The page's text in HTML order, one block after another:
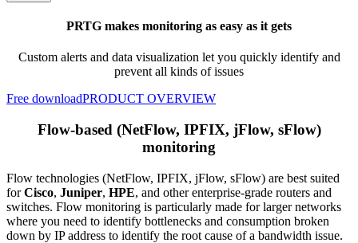
PRTG makes monitoring as easy as it gets
Custom alerts and data visualization let you quickly identify and
prevent all kinds of issues
Free downloadPRODUCT OVERVIEW
Flow-based (NetFlow, IPFIX, jFlow, sFlow)
monitoring
Flow technologies (NetFlow, IPFIX, jFlow, sFlow) are best suited
forCisco, Juniper, HPE, and other enterprise-grade routers and
switches. Flow monitoring is particularly made for larger networks
where you need to identify bottlenecks and consumption broken
down by IP address to identify the root cause of a bandwidth issue.